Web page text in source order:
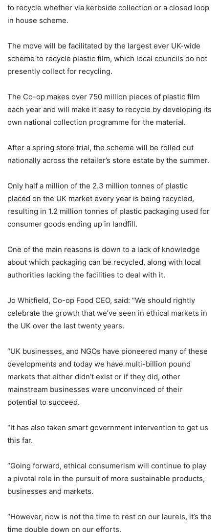
to recycle whether via kerbside collection or a closed loop
in house scheme.
The move will be facilitated by the largest ever UK-wide
scheme to recycle plastic film, which local councils do not
presently collect for recycling.
The Co-op makes over 750 million pieces of plastic film
each year and will make it easy to recycle by developing its
own national collection programme for the material.
After a spring store trial, the scheme will be rolled out
nationally across the retailer’s store estate by the summer.
Only half a million of the 2.3 million tonnes of plastic
placed on the UK market every year is being recycled,
resulting in 1.2 million tonnes of plastic packaging used for
consumer goods ending up in landfill.
One of the main reasons is down to a lack of knowledge
about which packaging can be recycled, along with local
authorities lacking the facilities to deal with it.
Jo Whitfield, Co-op Food CEO, said: “We should rightly
celebrate the growth that we’ve seen in ethical markets in
the UK over the last twenty years.
“UK businesses, and NGOs have pioneered many of these
developments and today we have multi-billion pound
markets that either didn’t exist or if they did, other
mainstream businesses were unconvinced of their
potential to succeed.
“It has also taken smart government intervention to get us
this far.
“Going forward, ethical consumerism will continue to play
a pivotal role in the pursuit of more sustainable products,
businesses and markets.
“However, now is not the time to rest on our laurels, it’s the
time double down on our efforts.